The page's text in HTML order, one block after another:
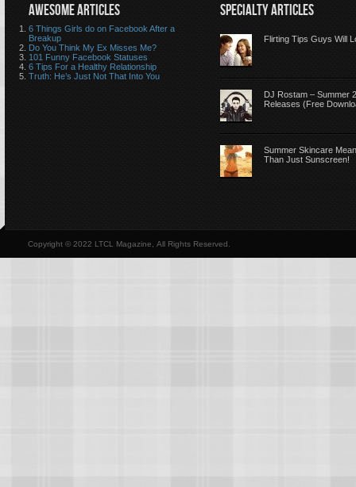
AWESOME ARTICLES
6 Things Girls do on Facebook After a
Breakup
Do You Think My Ex Misses Me?
101 Funny Facebook Statuses
6 Tips For a Healthy Relationship
Truth: He’s Just Not That Into You
SPECIALTY ARTICLES
Flirting Tips Guys Will
DJ Rostam – Summer
Releases (Free
Summer Skincare
Than Just Sunscreen!
Copyright © 2022 LTCL Magazine, All Rights Reserved.